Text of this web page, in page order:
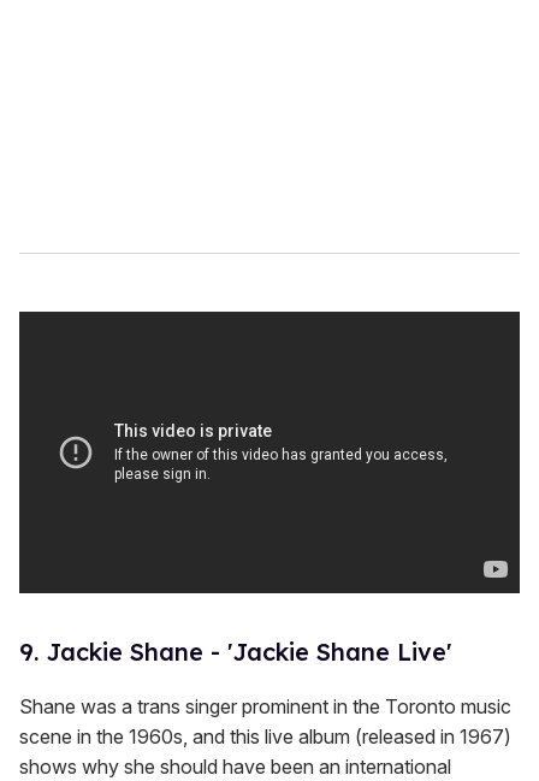
9. Jackie Shane - 'Jackie Shane Live'
Shane was a trans singer prominent in the Toronto music
scene in the 1960s, and this live album (released in 1967)
shows why she should have been an international